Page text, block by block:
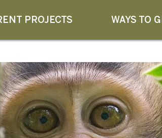
PROJECTS WAYS TO